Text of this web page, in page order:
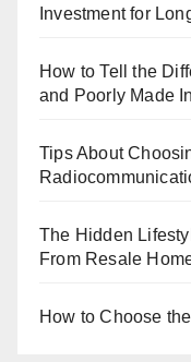
Investment for
How to Tell the
and Poorly Made
Tips About
The Hidden
From Resale
How to Choose